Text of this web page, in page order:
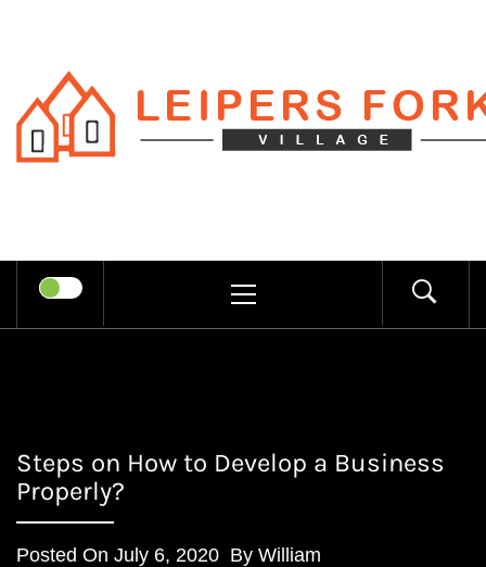
content
LEIPERS
FORK
MENU
Steps on How to Develop a Business
Properly?
Posted On July 6, 2020 By William